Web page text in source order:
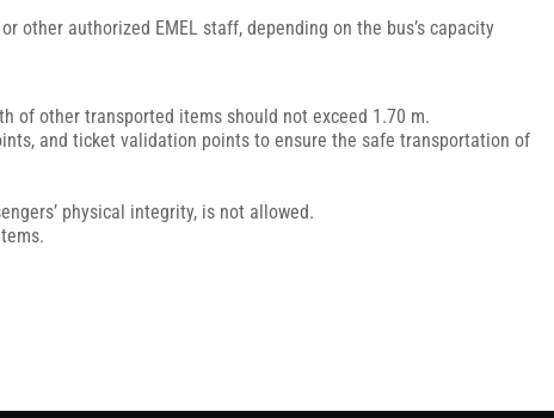
other authorized EMEL staff, depending on the bus’s capacity
of other transported items should not exceed 1.70 m.
and ticket validation points to ensure the safe transportation of
physical integrity, is not allowed.